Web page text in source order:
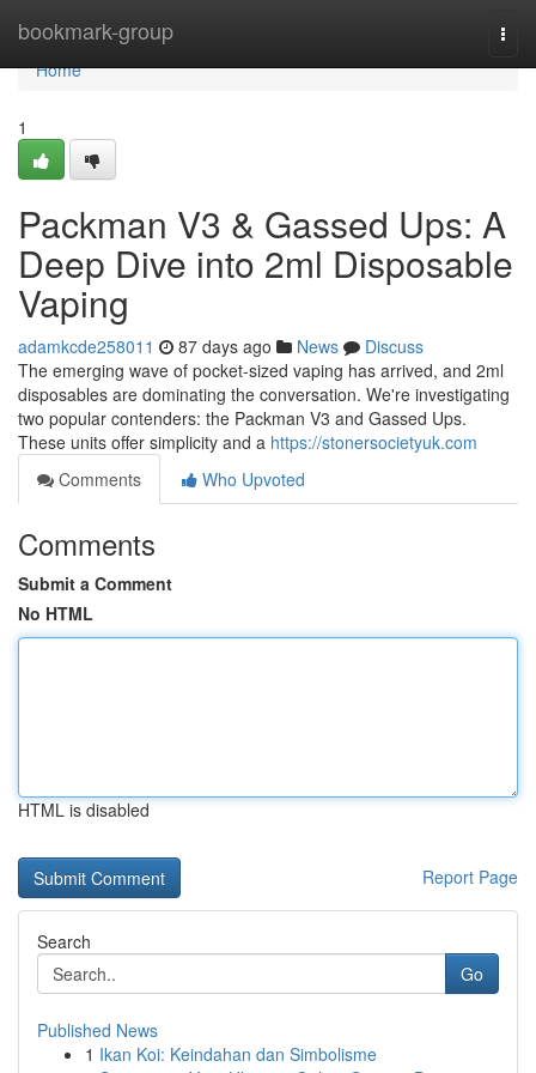
bookmark-group
Home
Home
1
Packman V3 & Gassed Ups: A
Deep Dive into 2ml Disposable
Vaping
adamkcde258011 87 days ago News
Discuss
The emerging wave of pocket-sized vaping has arrived, and 2ml
disposables are dominating the conversation. We're investigating
two popular contenders: the Packman V3 and Gassed Ups.
These units offer simplicity and a https://stonersocietyuk.com
Comments
Who Upvoted
Comments
Submit a Comment
No HTML
HTML is disabled
Report Page
Search
Go
Published News
1 Ikan Koi: Keindahan dan Simbolisme